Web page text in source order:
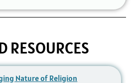
RESOURCES
Nature of Religion